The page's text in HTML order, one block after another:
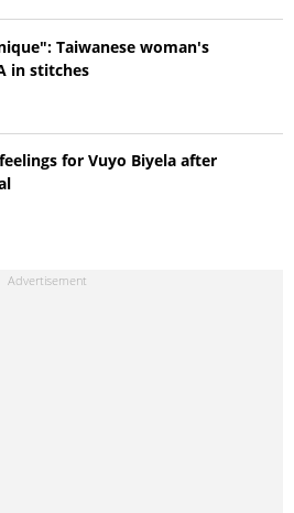
Taiwanese woman's
in stitches
for Vuyo Biyela after